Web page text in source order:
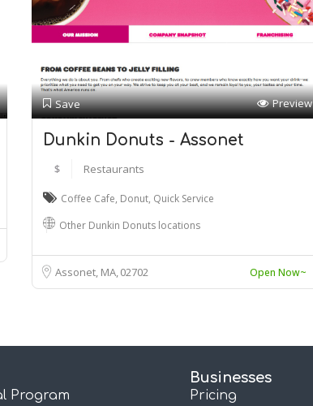
Save Preview
Dunkin Donuts - Assonet
$ Restaurants
Coffee Cafe, Donut, Quick Service
Other Dunkin Donuts locations
Assonet, MA02702 Open Now~
Program
Businesses
Pricing